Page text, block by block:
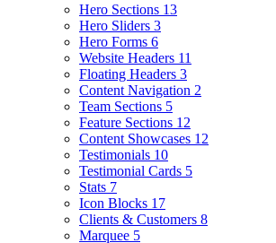
Hero Sections 13
Hero Sliders 3
Hero Forms 6
Website Headers 11
Floating Headers 3
Content Navigation 2
Team Sections 5
Feature Sections 12
Content Showcases 12
Testimonials 10
Testimonial Cards 5
Stats 7
Icon Blocks 17
Clients & Customers 8
Marquee 5